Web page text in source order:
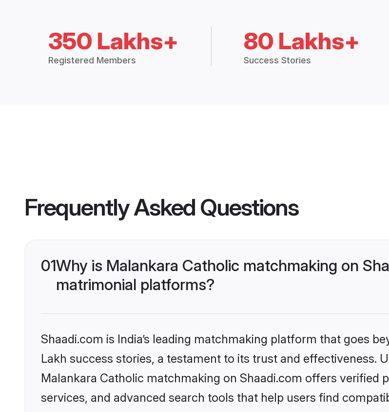
350 Lakhs+
Registered Members
80 Lakhs+
Success Stories
Frequently Asked Questions
01Why is Malankara Catholic matchmaking on
matrimonial platforms?
Shaadi.com is India’s leading matchmaking platform that goes
Lakh success stories, a testament to its trust and effectiveness.
Malankara Catholic matchmaking on Shaadi.com offers verified
services, and advanced search tools that help users find